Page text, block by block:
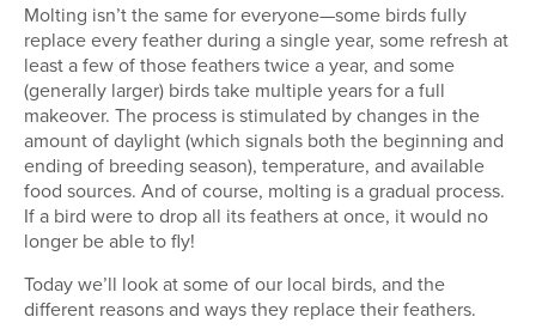
Molting isn’t the same for everyone—some birds fully
replace every feather during a single year, some refresh at
least a few of those feathers twice a year, and some
(generally larger) birds take multiple years for a full
makeover. The process is stimulated by changes in the
amount of daylight (which signals both the beginning and
ending of breeding season), temperature, and available
food sources. And of course, molting is a gradual process.
If a bird were to drop all its feathers at once, it would no
longer be able to fly!
Today we’ll look at some of our local birds, and the
different reasons and ways they replace their feathers.